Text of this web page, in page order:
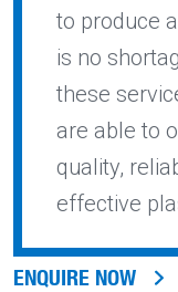
to produce
is no
these
are able to
quality,
effective
ENQUIRE NOW